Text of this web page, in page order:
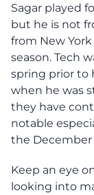
Sagar played
but he is not
from New
season. Tech
spring prior to
when he was
they have
notable
the December
Keep an eye
looking into